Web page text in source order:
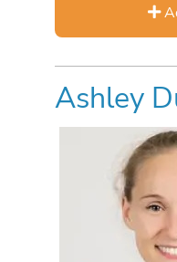
Ashley